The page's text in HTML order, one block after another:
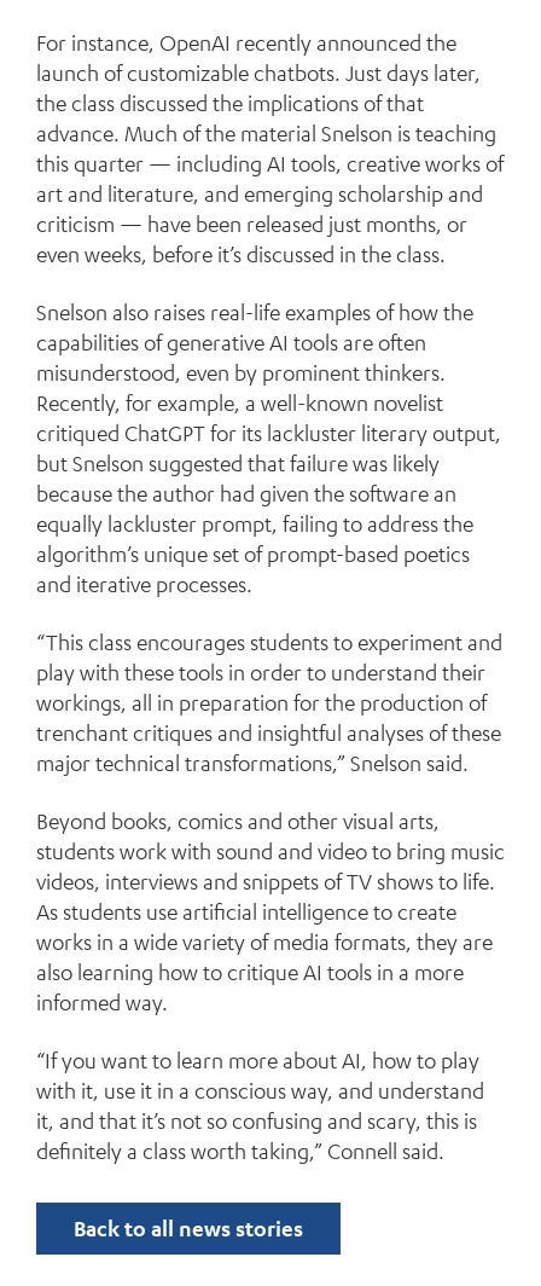
For instance, OpenAI recently announced the
launch of customizable chatbots. Just days later,
the class discussed the implications of that
advance. Much of the material Snelson is teaching
this quarter — including AI tools, creative works of
art and literature, and emerging scholarship and
criticism — have been released just months, or
even weeks, before it’s discussed in the class.
Snelson also raises real-life examples of how the
capabilities of generative AI tools are often
misunderstood, even by prominent thinkers.
Recently, for example, a well-known novelist
critiqued ChatGPT for its lackluster literary output,
but Snelson suggested that failure was likely
because the author had given the software an
equally lackluster prompt, failing to address the
algorithm’s unique set of prompt-based poetics
and iterative processes.
“This class encourages students to experiment and
play with these tools in order to understand their
workings, all in preparation for the production of
trenchant critiques and insightful analyses of these
major technical transformations,” Snelson said.
Beyond books, comics and other visual arts,
students work with sound and video to bring music
videos, interviews and snippets of TV shows to life.
As students use artificial intelligence to create
works in a wide variety of media formats, they are
also learning how to critique AI tools in a more
informed way.
“If you want to learn more about AI, how to play
with it, use it in a conscious way, and understand
it, and that it’s not so confusing and scary, this is
definitely a class worth taking,” Connell said.
Back to all news stories